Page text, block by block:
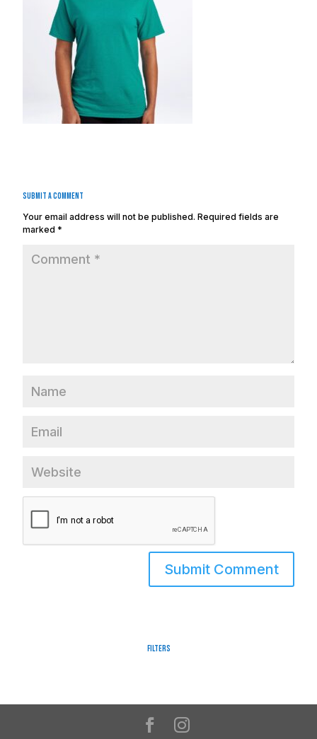
Submit a Comment
Your email address will not be published. Required fields are
marked *
Filters